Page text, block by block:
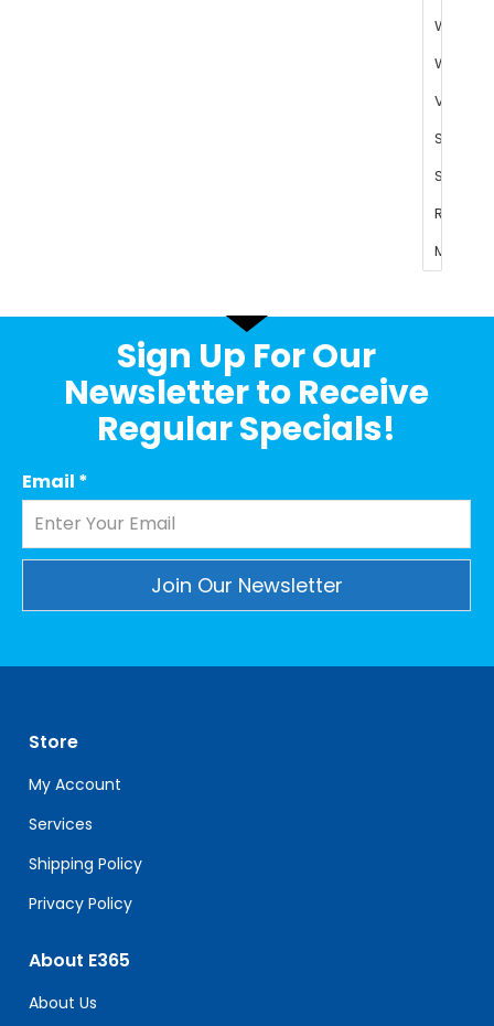
Sign Up For Our
Newsletter to Receive
Regular Specials!
Email *
leave
this
field
blank.
Store
My Account
Services
Shipping Policy
Privacy Policy
About E365
About Us